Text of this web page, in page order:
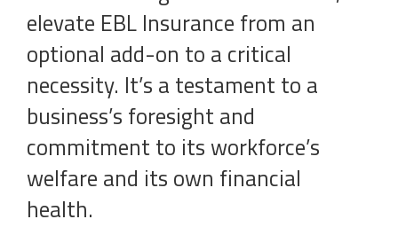
elevate EBL Insurance from an
optional add-on to a critical
necessity. It’s a testament to a
business’s foresight and
commitment to its workforce’s
welfare and its own financial
health.